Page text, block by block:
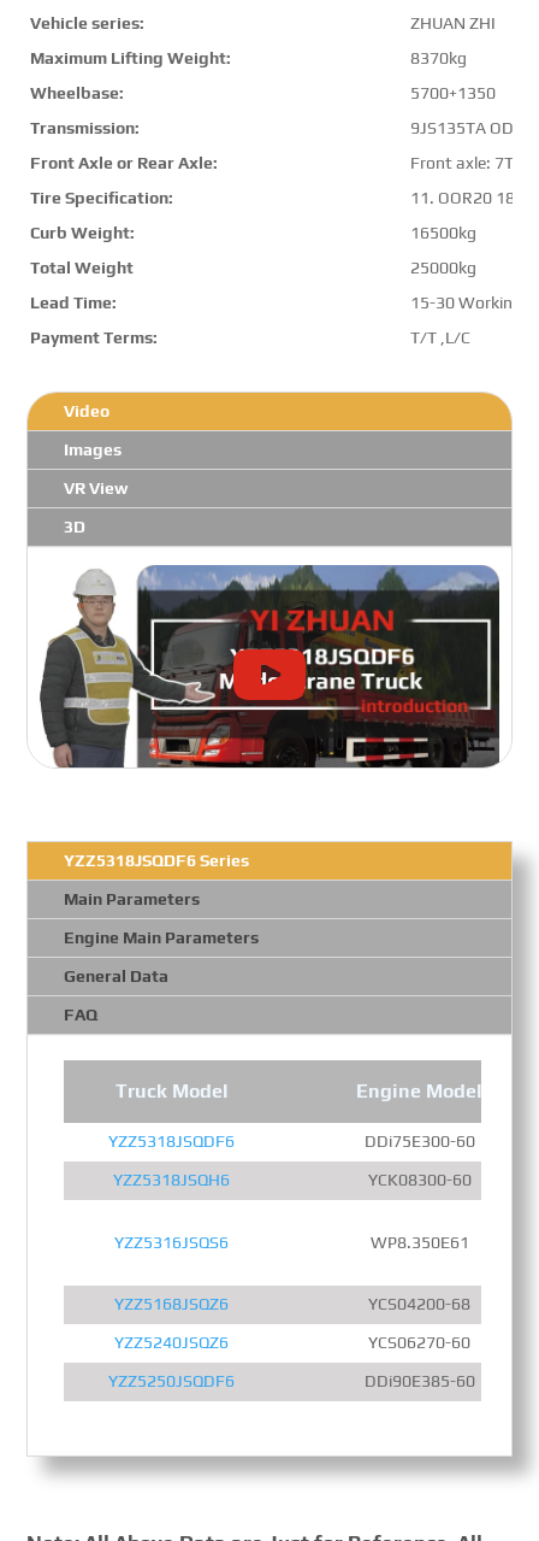
Vehicle series:
ZHUAN ZHI
Maximum Lifting Weight:
8370kg
Wheelbase:
5700+1350
Transmission:
9JS135TA OD
Front Axle or Rear Axle:
Front axle:
Tire Specification:
11. OOR20 18PR
Curb Weight:
16500kg
Total Weight
25000kg
Lead Time:
15-30 Working
Payment Terms:
T/T ,L/C
Video
Images
VR View
3D
YZZ5318JSQDF6 Series
Main Parameters
Engine Main Parameters
General Data
FAQ
Truck Model Engine Model
YZZ5318JSQDF6
DDi75E300-60
YZZ5318JSQH6
YCK08300-60
YZZ5316JSQS6 WP8.350E61
YZZ5168JSQZ6
YCS04200-68
YZZ5240JSQZ6
YCS06270-60
YZZ5250JSQDF6
DDi90E385-60